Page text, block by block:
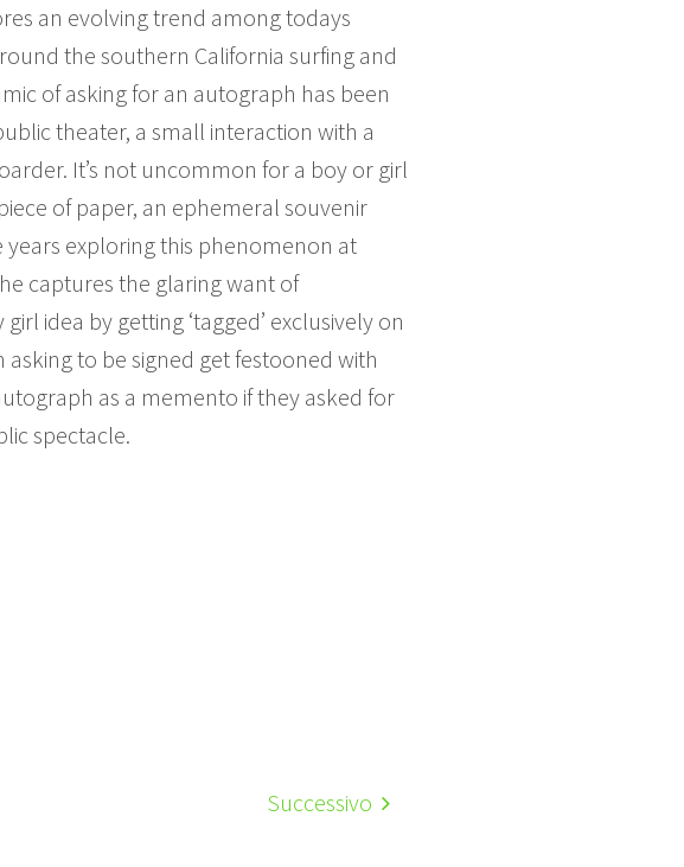
an evolving trend among todays
the southern California surfing and
of asking for an autograph has been
theater, a small interaction with a
It’s not uncommon for a boy or girl
of paper, an ephemeral souvenir
exploring this phenomenon at
captures the glaring want of
idea by getting ‘tagged’ exclusively on
to be signed get festooned with
as a memento if they asked for
spectacle.
Successivo